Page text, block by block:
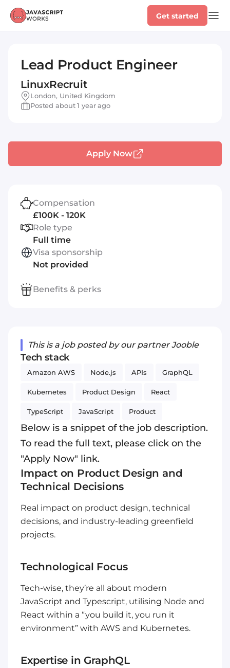
Get started
Lead Product Engineer
LinuxRecruit
London, United Kingdom
Posted about 1 year ago
This is a job posted by our partner Jooble
Tech stack
Amazon AWS Node.js APIs GraphQL
Kubernetes Product Design React
TypeScript JavaScript Product
Below is a snippet of the job description.
To read the full text, please click on the
"Apply Now" link.
Impact on Product Design and
Technical Decisions
Real impact on product design, technical
decisions, and industry-leading greenfield
projects.
Technological Focus
Tech-wise, they’re all about modern
JavaScript and Typescript, utilising Node and
React within a “you build it, you run it
environment” with AWS and Kubernetes.
Expertise in GraphQL
Apply Now
Compensation
£100K - 120K
Role type
Full time
Visa sponsorship
Not provided
Benefits & perks